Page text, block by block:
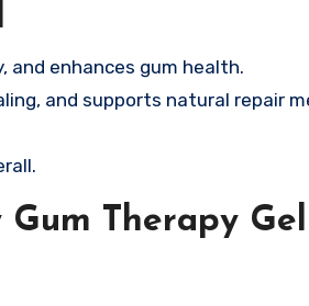
and enhances gum health.
and supports natural repair
Gum Therapy Gel